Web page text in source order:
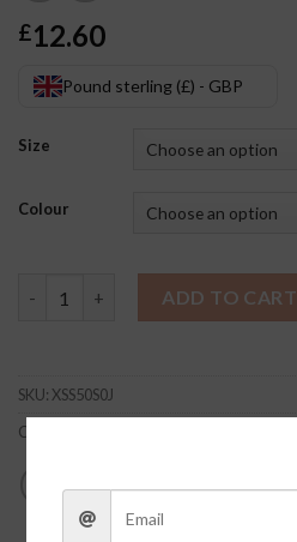
£12.60
Pound sterling (£) - GBP
Size
Colour
ADD TO CART
SKU:XSS50S0J
Category: